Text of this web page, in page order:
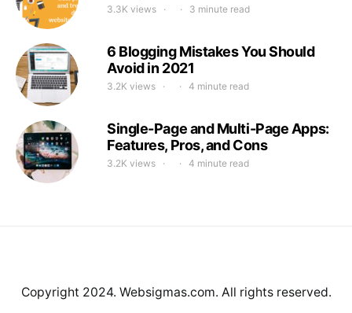
3.3K views 3 minute read
6 Blogging Mistakes You Should
Avoid in 2021
3.2K views 4 minute read
Single-Page and Multi-Page Apps:
Features, Pros, and Cons
3.2K views 4 minute read
Copyright 2024. Websigmas.com. All rights reserved.